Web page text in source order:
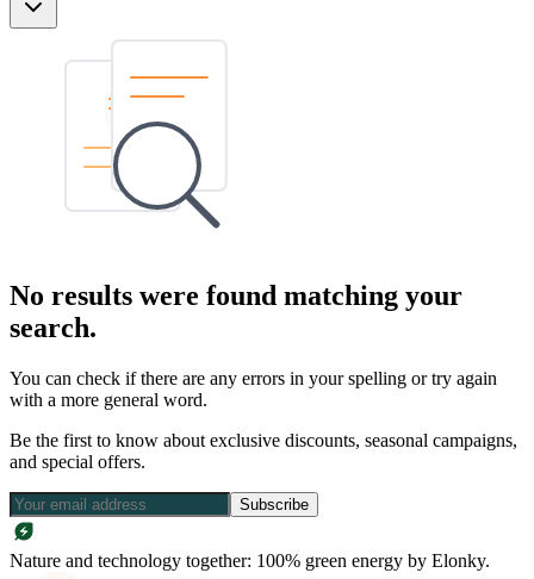
No results were found matching your
search.
You can check if there are any errors in your spelling or try again
with a more general word.
Be the first to know about exclusive discounts, seasonal campaigns,
and special offers.
Subscribe
Nature and technology together: 100% green energy by Elonky.